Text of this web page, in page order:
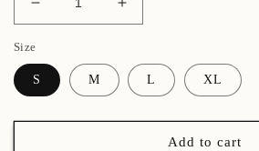
Decrease
quantity
for
Original
Light
Toe
Increase
quantity
Original
Light
Toe
Size
S M L XL
Add to cart